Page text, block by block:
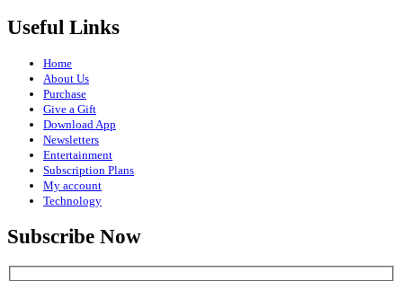
Useful Links
Home
About Us
Purchase
Give a Gift
Download App
Newsletters
Entertainment
Subscription Plans
My account
Technology
Subscribe Now